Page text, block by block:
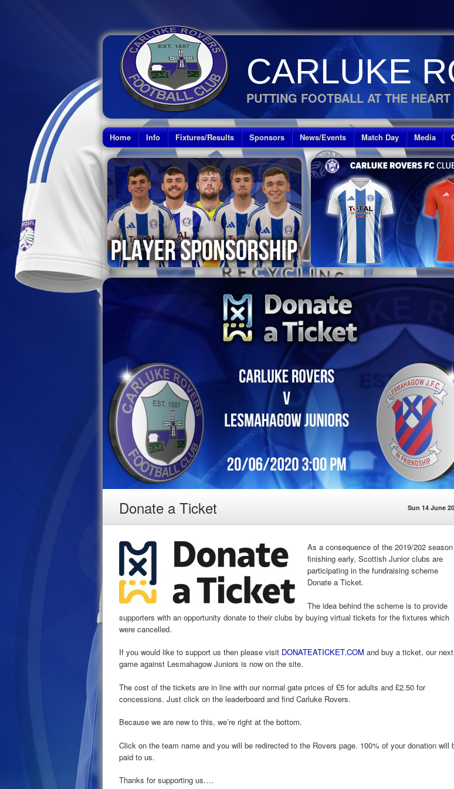
CARLUKE
PUTTING FOOTBALL AT THE
Home Info Fixtures/Results Sponsors News/Events Match Day Media
Donate a Ticket Sun 14 June
As a consequence of the 2019/202 season
finishing early, Scottish Junior clubs are
participating in the fundraising scheme
Donate a Ticket.
The idea behind the scheme is to provide
supporters with an opportunity donate to their clubs by buying virtual tickets for the fixtures which
were cancelled.
If you would like to support us then please visit DONATEATICKET.COM and buy a ticket, our next
game against Lesmahagow Juniors is now on the site.
The cost of the tickets are in line with our normal gate prices of £5 for adults and £2.50 for
concessions. Just click on the leaderboard and find Carluke Rovers.
Because we are new to this, we’re right at the bottom.
Click on the team name and you will be redirected to the Rovers page. 100% of your donation will
paid to us.
Thanks for supporting us….